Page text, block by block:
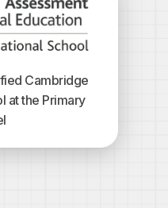
Cambridge
at the Primary